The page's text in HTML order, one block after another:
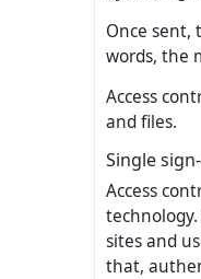
Once sent,
words, the
Access
and files.
Single
Access
sites and
that,